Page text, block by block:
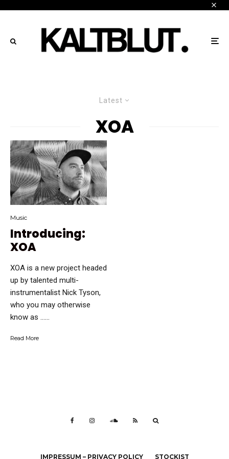
Latest
XOA
Music
Introducing:
XOA
XOA is a new project headed
up by talented multi-
instrumentalist Nick Tyson,
who you may otherwise
know as …...
Read More
IMPRESSUM – PRIVACY POLICY STOCKIST